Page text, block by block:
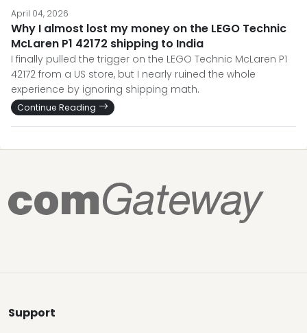
April 04, 2026
Why I almost lost my money on the LEGO Technic
McLaren P1 42172 shipping to India
I finally pulled the trigger on the LEGO Technic McLaren P1
42172 from a US store, but I nearly ruined the whole
experience by ignoring shipping math.
Continue Reading
Support